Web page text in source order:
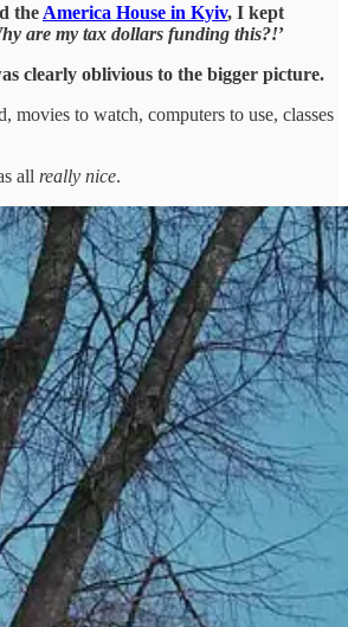
the America House in Kyiv, I kept
are my tax dollars funding this?!’
clearly oblivious to the bigger picture.
movies to watch, computers to use, classes
all really nice.